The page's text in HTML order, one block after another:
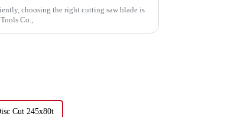
choosing the right cutting saw blade is
Co.,
Cut 245x80t